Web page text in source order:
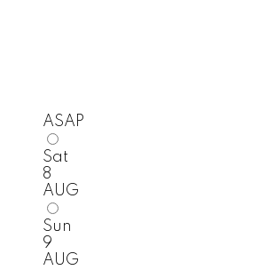
ASAP
Sat
8
AUG
Sun
9
AUG